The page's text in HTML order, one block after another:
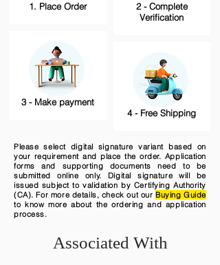
1. Place Order
3 - Make payment
2 - Complete
Verification
4 - Free Shipping
Please select digital signature variant based on
your requirement and place the order. Application
forms and supporting documents need to be
submitted online only. Digital signature will be
issued subject to validation by Certifying Authority
(CA). For more details, check out our Buying Guide
to know more about the ordering and application
process.
Associated With